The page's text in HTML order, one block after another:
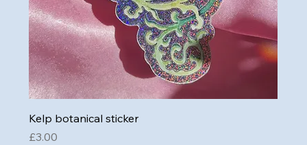
Kelp botanical sticker
Price
£3.00